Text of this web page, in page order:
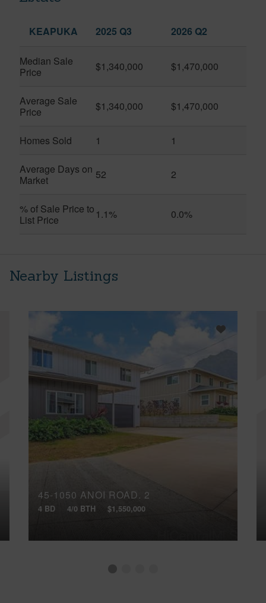
KEAPUKA 2025 Q3 2026 Q2
Median Sale
Price
$1,340,000 $1,470,000
Average Sale
Price
$1,340,000 $1,470,000
Homes Sold 1 1
Average Days on
Market
52 2
% of Sale Price to
List Price
1.1% 0.0%
Nearby Listings
45-1050 ANOI ROAD, 2
4 BD 4/0 BTH $1,550,000